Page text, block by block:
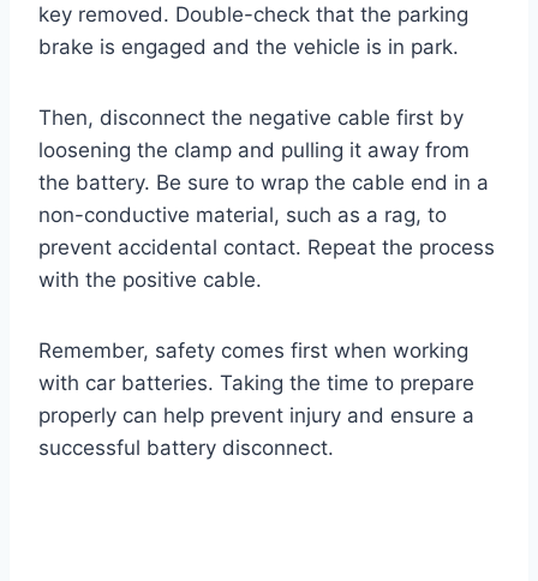
key removed. Double-check that the parking
brake is engaged and the vehicle is in park.
Then, disconnect the negative cable first by
loosening the clamp and pulling it away from
the battery. Be sure to wrap the cable end in a
non-conductive material, such as a rag, to
prevent accidental contact. Repeat the process
with the positive cable.
Remember, safety comes first when working
with car batteries. Taking the time to prepare
properly can help prevent injury and ensure a
successful battery disconnect.